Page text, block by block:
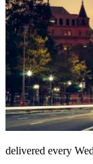
delivered every